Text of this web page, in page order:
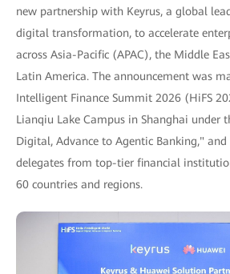
new partnership with Keyrus, a global
digital transformation, to accelerate
across Asia-Pacific (APAC), the Middle
Latin America. The announcement was
Intelligent Finance Summit 2026 (HiFS
Lianqiu Lake Campus in Shanghai under
Digital, Advance to Agentic Banking,"
delegates from top-tier financial
60 countries and regions.